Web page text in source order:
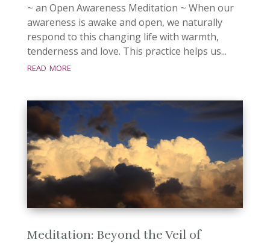
~ an Open Awareness Meditation ~ When our
awareness is awake and open, we naturally
respond to this changing life with warmth,
tenderness and love. This practice helps us...
read more
Meditation: Beyond the Veil of